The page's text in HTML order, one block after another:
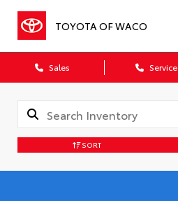
TOYOTA OF WACO
Sales Service
SORT